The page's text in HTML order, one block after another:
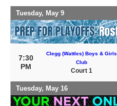
Tuesday, May 9
7:30
PM
Clegg (Wattles) Boys & Girls
Club
Court 1
Tuesday, May 16